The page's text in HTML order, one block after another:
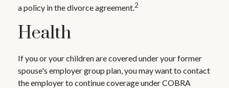
a policy in the divorce agreement.2
Health
If you or your children are covered under your former
spouse's employer group plan, you may want to contact
the employer to continue coverage under COBRA